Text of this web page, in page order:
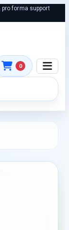
forma support
0